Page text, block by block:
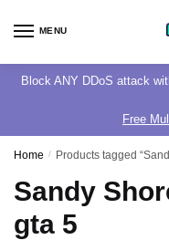
MENU
Block ANY DDoS attack
Free
Home / Products tagged
Sandy
gta 5